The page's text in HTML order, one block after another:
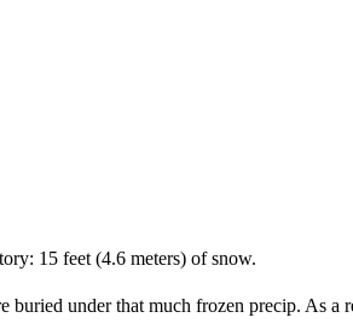
15 feet (4.6 meters) of snow.
buried under that much frozen precip. As a